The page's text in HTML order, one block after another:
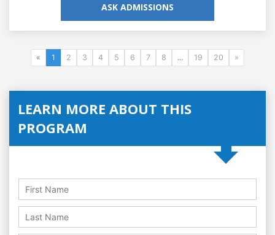
ASK ADMISSIONS
« 1 2 3 4 5 6 7 8 ... 19 20 »
LEARN MORE ABOUT THIS
PROGRAM